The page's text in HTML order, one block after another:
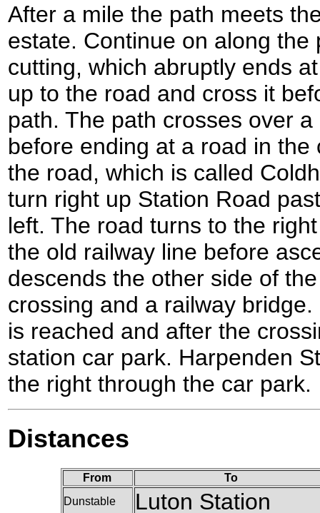
After a mile the path meets
estate. Continue on along the
cutting, which abruptly ends
up to the road and cross it
path. The path crosses over
before ending at a road in
the road, which is called
turn right up Station Road
left. The road turns to the
the old railway line before
descends the other side of
crossing and a railway
is reached and after the
station car park. Harpenden
the right through the car park.
Distances
From
To
Dunstable
Luton Station